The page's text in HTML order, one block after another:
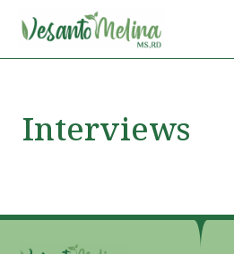
Interviews